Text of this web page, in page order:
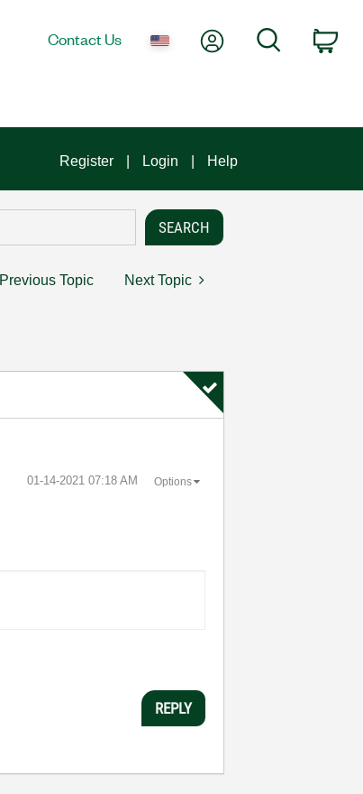
Contact Us My AccountSearch
Register Login Help
Previous Topic Next Topic
‎01-14-2021 07:18 AM Options
REPLY